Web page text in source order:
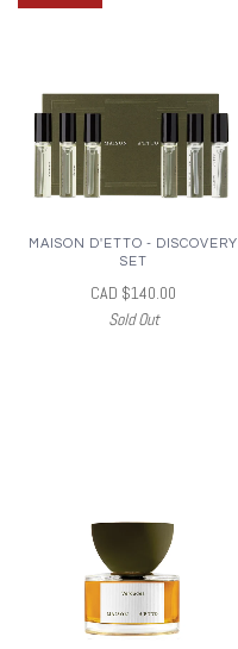
MAISON D'ETTO - DISCOVERY
SET
CAD $140.00
Sold Out